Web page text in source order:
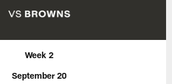
Week 2
September 20